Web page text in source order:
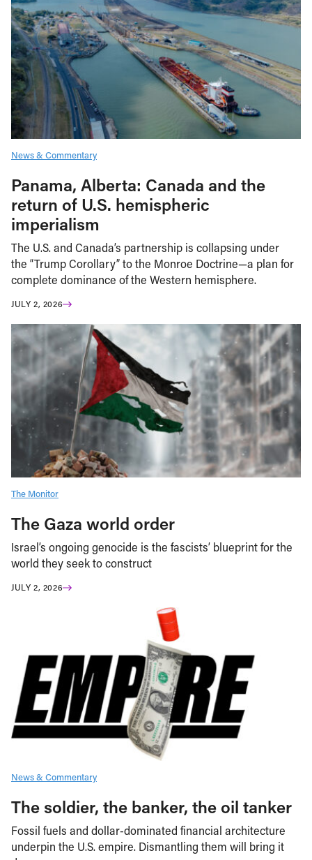
News & Commentary
Panama, Alberta: Canada and the
return of U.S. hemispheric
imperialism
The U.S. and Canada’s partnership is collapsing under
the “Trump Corollary” to the Monroe Doctrine—a plan for
complete dominance of the Western hemisphere.
JULY 2, 2026
The Monitor
The Gaza world order
Israel’s ongoing genocide is the fascists’ blueprint for the
world they seek to construct
JULY 2, 2026
News & Commentary
The soldier, the banker, the oil tanker
Fossil fuels and dollar-dominated financial architecture
underpin the U.S. empire. Dismantling them will bring it